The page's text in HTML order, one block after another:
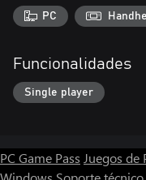
PC
Funcionalidades
Single player
PC Game Pass Juegos de